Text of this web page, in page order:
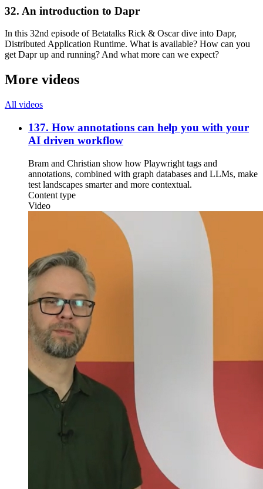
32. An introduction to Dapr
In this 32nd episode of Betatalks Rick & Oscar dive into Dapr,
Distributed Application Runtime. What is available? How can you
get Dapr up and running? And what more can we expect?
More videos
All videos
137. How annotations can help you with your
AI driven workflow
Bram and Christian show how Playwright tags and
annotations, combined with graph databases and LLMs, make
test landscapes smarter and more contextual.
Content type
Video